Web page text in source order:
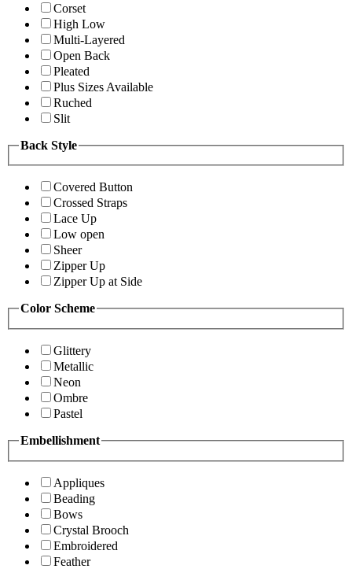
Corset
High Low
Multi-Layered
Open Back
Pleated
Plus Sizes Available
Ruched
Slit
Back Style
Covered Button
Crossed Straps
Lace Up
Low open
Sheer
Zipper Up
Zipper Up at Side
Color Scheme
Glittery
Metallic
Neon
Ombre
Pastel
Embellishment
Appliques
Beading
Bows
Crystal Brooch
Embroidered
Feather